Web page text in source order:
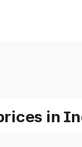
in